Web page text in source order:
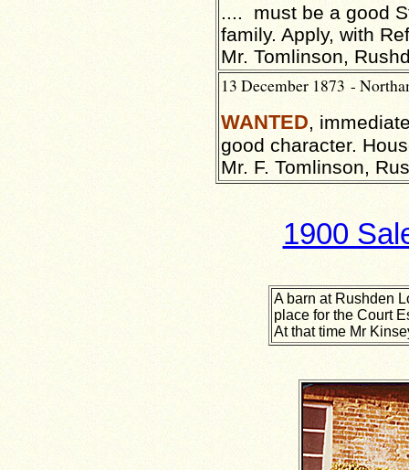
.... must be a good
family. Apply, with
Mr. Tomlinson,
13 December 1873 -
WANTED,
good character.
Mr. F. Tomlinson,
1900
A barn at Rushden
place for the Court
At that time Mr